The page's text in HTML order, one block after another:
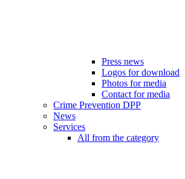
Press news
Logos for download
Photos for media
Contact for media
Crime Prevention DPP
News
Services
All from the category